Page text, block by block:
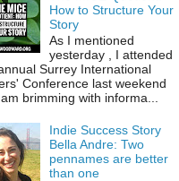
How to Structure Your
Story
As I mentioned
yesterday , I attended
Surrey International
Conference last weekend
brimming with informa...
Indie Success Story
Bella Andre: Two
pennames are better
than one